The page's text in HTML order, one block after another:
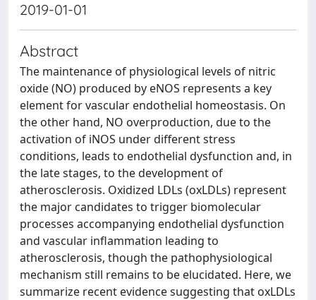
2019-01-01
Abstract
The maintenance of physiological levels of nitric
oxide (NO) produced by eNOS represents a key
element for vascular endothelial homeostasis. On
the other hand, NO overproduction, due to the
activation of iNOS under different stress
conditions, leads to endothelial dysfunction and, in
the late stages, to the development of
atherosclerosis. Oxidized LDLs (oxLDLs) represent
the major candidates to trigger biomolecular
processes accompanying endothelial dysfunction
and vascular inflammation leading to
atherosclerosis, though the pathophysiological
mechanism still remains to be elucidated. Here, we
summarize recent evidence suggesting that oxLDLs